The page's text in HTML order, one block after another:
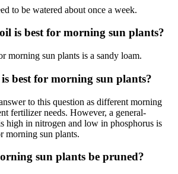
to be watered about once a week.
is best for morning sun plants?
morning sun plants is a sandy loam.
best for morning sun plants?
to this question as different morning
fertilizer needs. However, a general-
high in nitrogen and low in phosphorus is
morning sun plants.
sun plants be pruned?